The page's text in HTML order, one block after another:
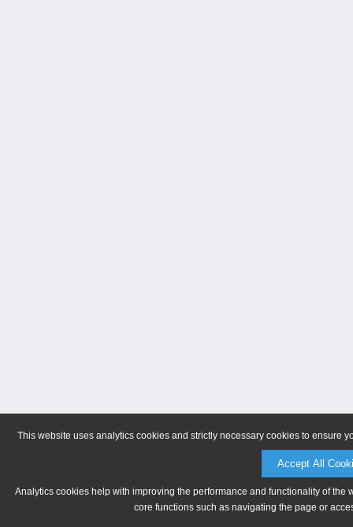
This website uses analytics cookies and strictly necessary cookies to ensure
Accept All
Analytics cookies help with improving the performance and functionality of
core functions such as navigating the page or